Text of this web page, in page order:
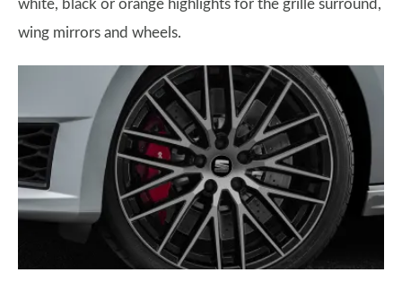
white, black or orange highlights for the grille surround,
wing mirrors and wheels.